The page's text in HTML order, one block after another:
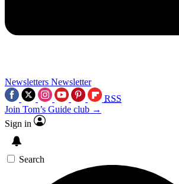
Newsletters Newsletter
RSS
Join Tom’s Guide club →
Sign in
Search